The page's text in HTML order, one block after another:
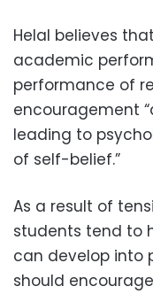
Helal believes
academic
performance of
encouragement
leading to
of self-belief.”
As a result of
students tend to
can develop into
should